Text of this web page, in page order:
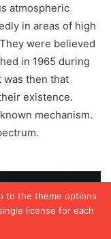
to the theme options
license for each
atmospheric
in areas of high
were believed
in 1965 during
was then that
existence.
mechanism.